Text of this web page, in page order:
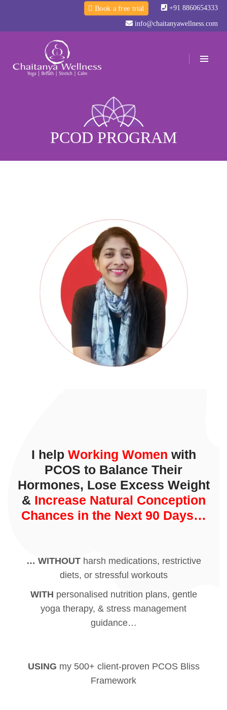
Book a free trial +91 8860654333
info@chaitanyawellness.com
PCOD PROGRAM
I help Working Women with
PCOS to Balance Their
Hormones, Lose Excess Weight
& Increase Natural Conception
Chances in the Next 90 Days…
… WITHOUT harsh medications, restrictive
diets, or stressful workouts
WITH personalised nutrition plans, gentle
yoga therapy, & stress management
guidance…
USING my 500+ client-proven PCOS Bliss
Framework